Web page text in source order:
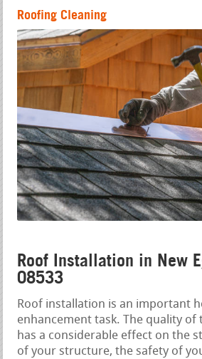
Roofing Cleaning
Roof Installation in New
08533
Roof installation is an important
enhancement task. The quality of
has a considerable effect on the
of your structure, the safety of